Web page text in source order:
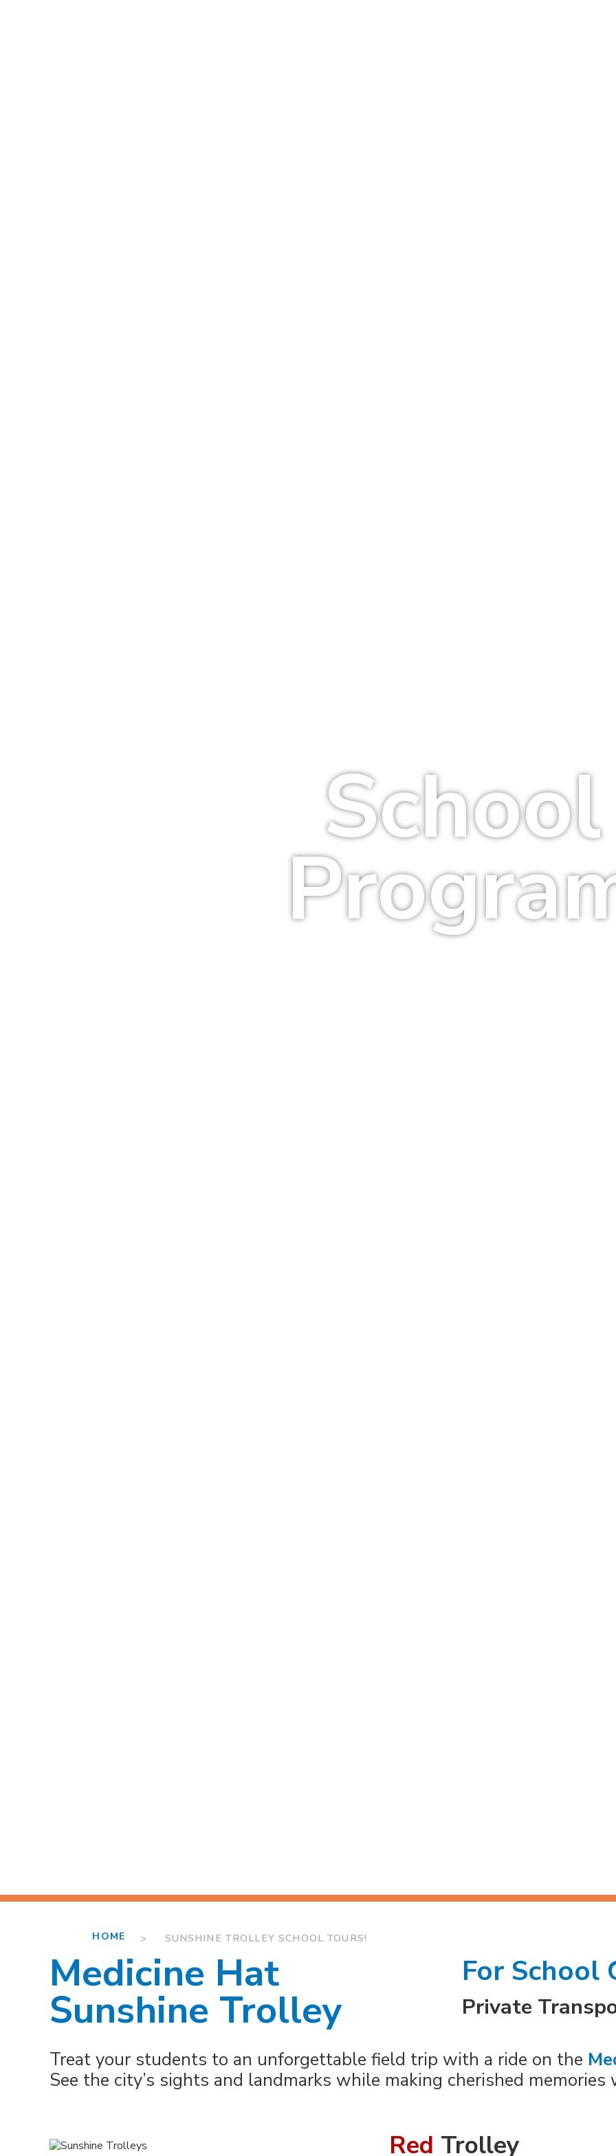
School
HOME > SUNSHINE TROLLEY SCHOOL TOURS!
Medicine Hat
Sunshine Trolley
For School
Private
Treat your students to an unforgettable field trip with a ride on the
See the city’s sights and landmarks while making cherished
Red Trolley